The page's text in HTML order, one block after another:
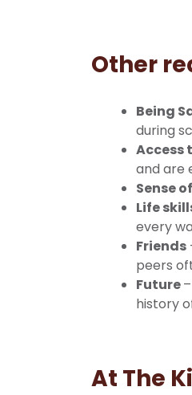
Other
Being
during
Access
and are
Sense
Life
every
Friends
peers
Future
history
At The